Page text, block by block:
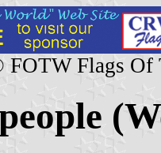
Flags Of